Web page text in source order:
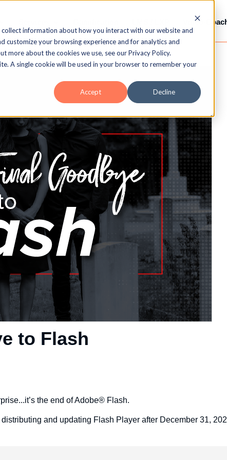
information about how you interact with our website and
your browsing experience and for analytics and
about the cookies we use, see our Privacy Policy.
A single cookie will be used in your browser to remember your
Accept Decline
Video-
to Flash
the end of Adobe® Flash.
and updating Flash Player after December 31,